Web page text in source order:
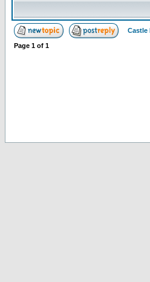
Castle
Page 1 of 1